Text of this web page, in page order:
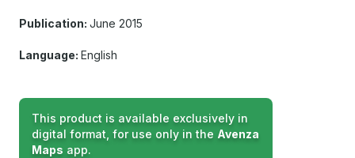
Publication: June 2015
Language: English
This product is available exclusively in
digital format, for use only in the Avenza
Maps app.